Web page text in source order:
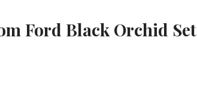
Ford Black Orchid Set